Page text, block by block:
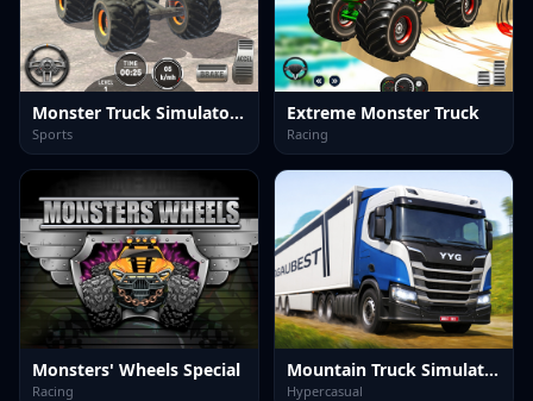
Monster Truck Simulator Game
Sports
Extreme Monster Truck
Racing
Monsters' Wheels Special
Racing
Mountain Truck Simulator 3D
Hypercasual